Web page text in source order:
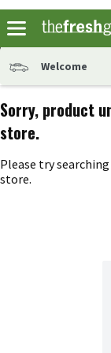
Welcome
Sorry, product
store.
Please try
store.